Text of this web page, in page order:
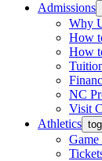
Admissions
Why
How
How
NC
Visit
Athletics
Game